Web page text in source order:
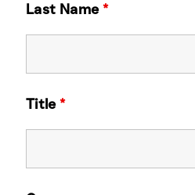
Last Name*
Title*